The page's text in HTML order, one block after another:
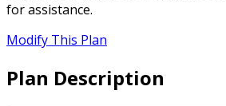
for assistance.
Modify This Plan
Plan Description